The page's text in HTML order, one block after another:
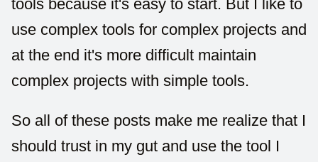
tools because it's easy to start. But I like to
use complex tools for complex projects and
at the end it's more difficult maintain
complex projects with simple tools.
So all of these posts make me realize that I
should trust in my gut and use the tool I